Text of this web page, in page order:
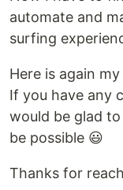
automate and
surfing
Here is again
If you have any
would be glad
be possible 😃
Thanks for